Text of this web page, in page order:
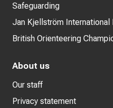
Safeguarding
Jan Kjellström
British Orienteering
About us
Our staff
Privacy statement